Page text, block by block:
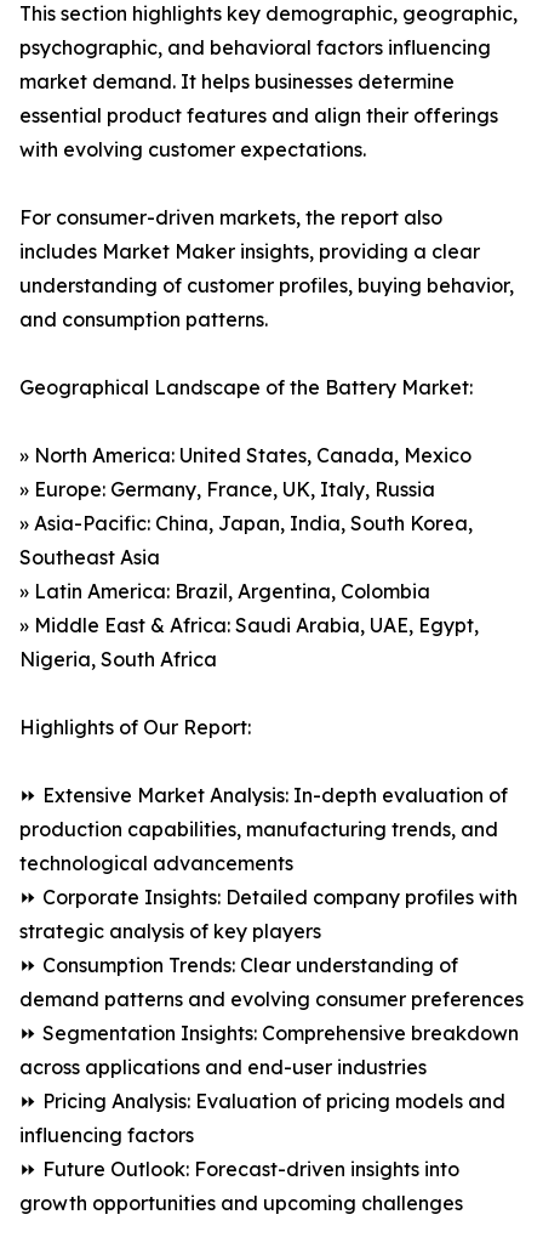
This section highlights key demographic, geographic,
psychographic, and behavioral factors influencing
market demand. It helps businesses determine
essential product features and align their offerings
with evolving customer expectations.
For consumer-driven markets, the report also
includes Market Maker insights, providing a clear
understanding of customer profiles, buying behavior,
and consumption patterns.
Geographical Landscape of the Battery Market:
» North America: United States, Canada, Mexico
» Europe: Germany, France, UK, Italy, Russia
» Asia-Pacific: China, Japan, India, South Korea,
Southeast Asia
» Latin America: Brazil, Argentina, Colombia
» Middle East & Africa: Saudi Arabia, UAE, Egypt,
Nigeria, South Africa
Highlights of Our Report:
⏩ Extensive Market Analysis: In-depth evaluation of
production capabilities, manufacturing trends, and
technological advancements
⏩ Corporate Insights: Detailed company profiles with
strategic analysis of key players
⏩ Consumption Trends: Clear understanding of
demand patterns and evolving consumer preferences
⏩ Segmentation Insights: Comprehensive breakdown
across applications and end-user industries
⏩ Pricing Analysis: Evaluation of pricing models and
influencing factors
⏩ Future Outlook: Forecast-driven insights into
growth opportunities and upcoming challenges